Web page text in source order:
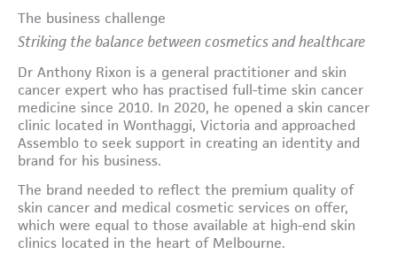
The business challenge
Striking the balance between cosmetics and healthcare
Dr Anthony Rixon is a general practitioner and skin
cancer expert who has practised full-time skin cancer
medicine since 2010. In 2020, he opened a skin cancer
clinic located in Wonthaggi, Victoria and approached
Assemblo to seek support in creating an identity and
brand for his business.
The brand needed to reflect the premium quality of
skin cancer and medical cosmetic services on offer,
which were equal to those available at high-end skin
clinics located in the heart of Melbourne.